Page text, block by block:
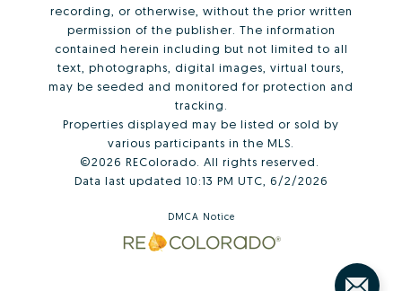
recording, or otherwise, without the prior written
permission of the publisher. The information
contained herein including but not limited to all
text, photographs, digital images, virtual tours,
may be seeded and monitored for protection and
tracking.
Properties displayed may be listed or sold by
various participants in the MLS.
©2026 REColorado. All rights reserved.
Data last updated 10:13 PM UTC, 6/2/2026
DMCA Notice